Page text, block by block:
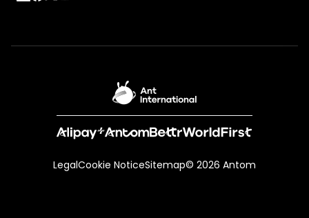
LegalCookie NoticeSitemap© 2026 Antom